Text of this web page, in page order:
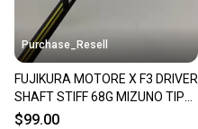
at any time.
Purchase_Resell
FUJIKURA MOTORE X F3 DRIVER
SHAFT STIFF 68G MIZUNO TIP
44" VERYGOOD
$99.00